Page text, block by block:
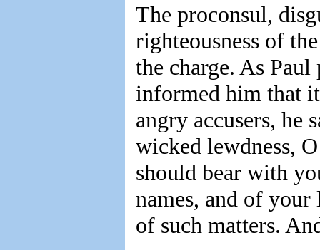
The proconsul,
righteousness of
the charge. As
informed him that
angry accusers,
wicked lewdness,
should bear with
names, and of
of such matters.